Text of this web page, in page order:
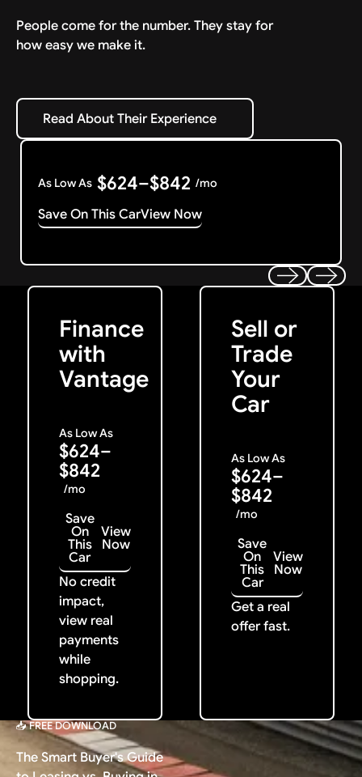
People come for the number. They stay for
how easy we make it.
Read About Their Experience
Read About Their Experience
As Low As $624–$842 /mo
Save On This CarView Now
Finance
with
Vantage
As Low As
$624–
$842
/mo
Save
On
This
Car
View
Now
No credit
impact,
view real
payments
while
shopping.
Get Started
Sell or
Trade
Your
Car
As Low As
$624–
$842
/mo
Save
On
This
Car
View
Now
Get a real
offer fast.
Get My Offer
📥 FREE DOWNLOAD
The Smart Buyer's Guide